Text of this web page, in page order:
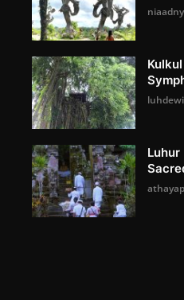
Luhur